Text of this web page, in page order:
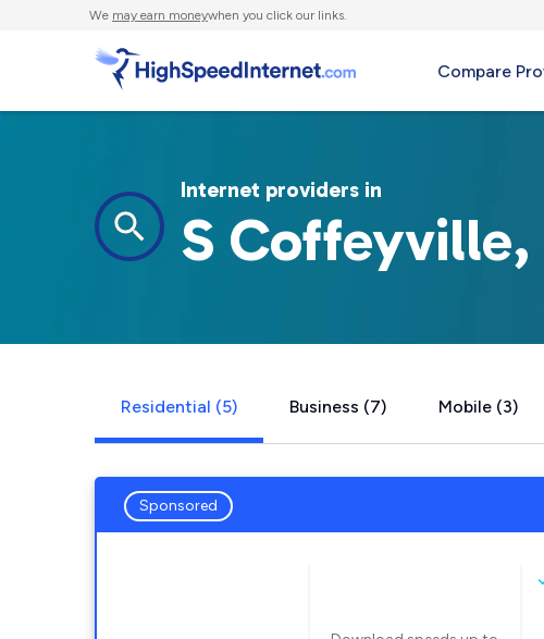
We may earn moneywhen you click our links.
Compare
Internet providers in
S Coffeyville,
Residential (5) Business (7) Mobile (3)
Sponsored